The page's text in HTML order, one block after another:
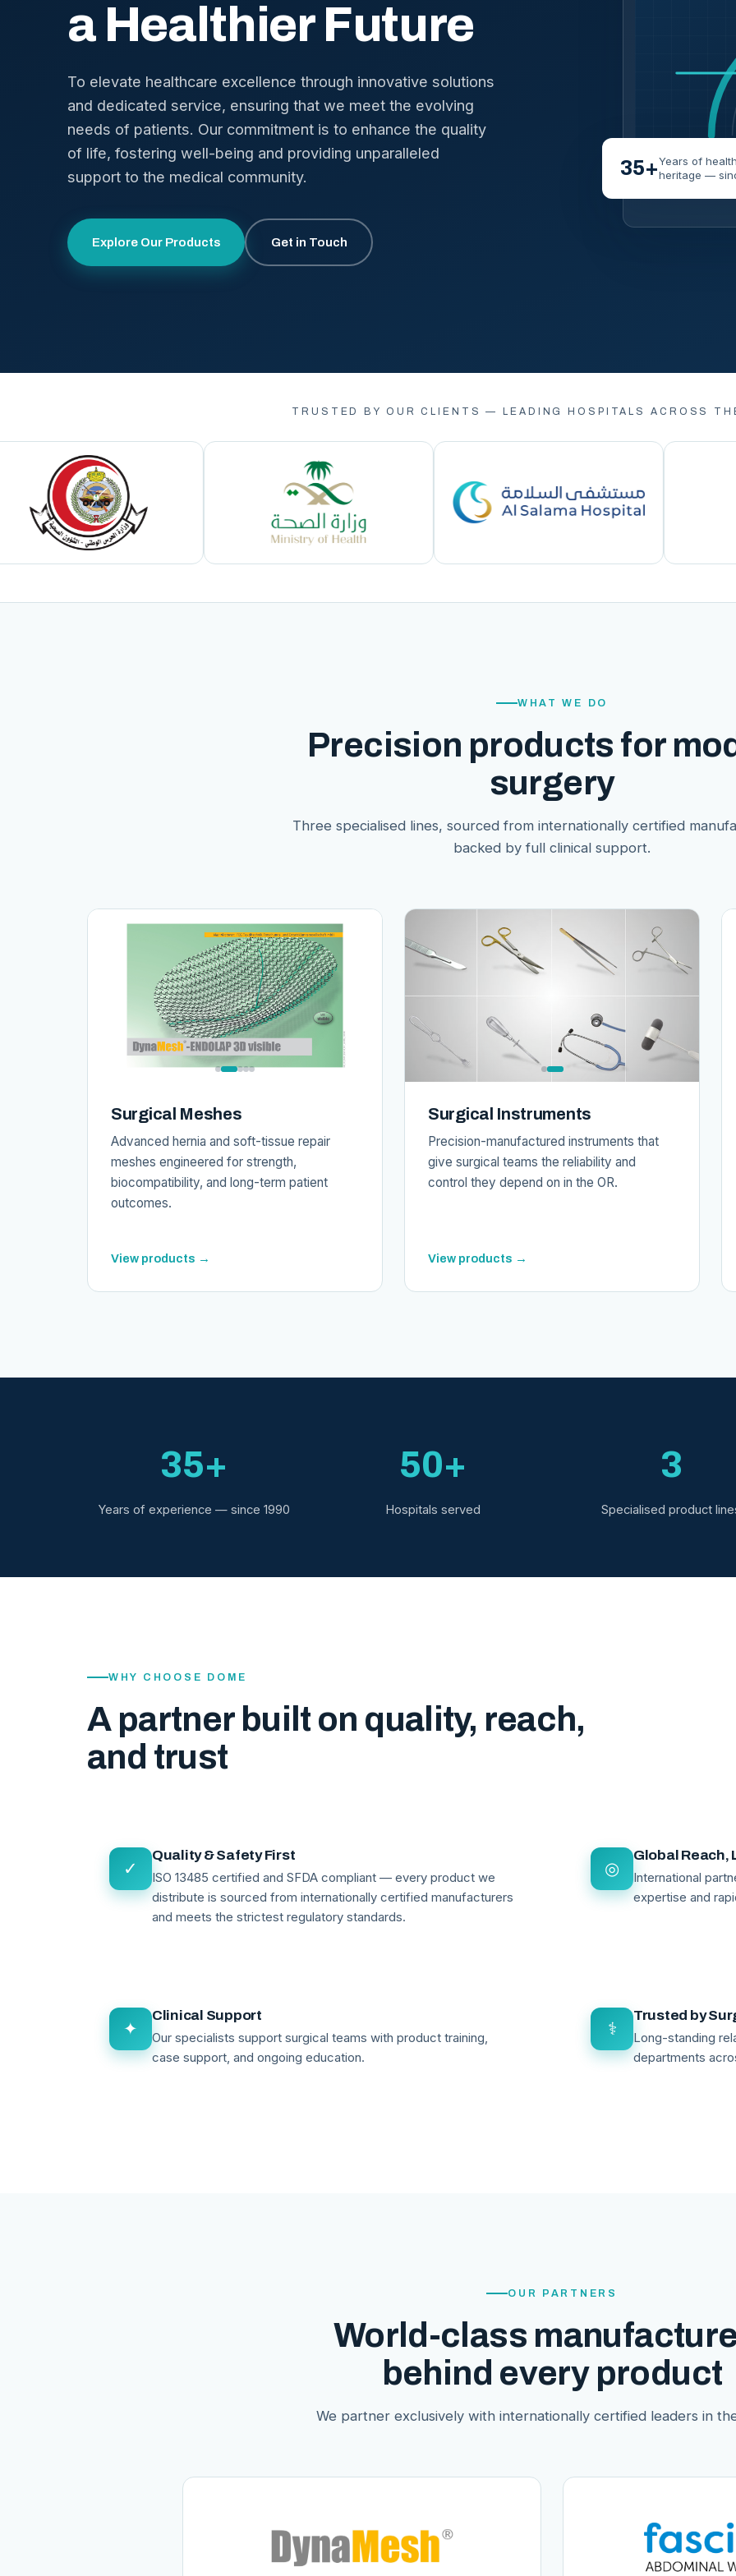
a Healthier Future
To elevate healthcare excellence through innovative solutions
and dedicated service, ensuring that we meet the evolving
needs of patients. Our commitment is to enhance the quality
of life, fostering well-being and providing unparalleled
support to the medical community.
Explore Our Products Get in Touch
35+Years of
heritage —
TRUSTED BY OUR CLIENTS — LEADING HOSPITALS ACROSS
WHAT WE DO
Precision products for
surgery
Three specialised lines, sourced from internationally certified
backed by full clinical support.
Surgical Meshes
Advanced hernia and soft-tissue repair
meshes engineered for strength,
biocompatibility, and long-term patient
outcomes.
View products →
Surgical Instruments
Precision-manufactured instruments that
give surgical teams the reliability and
control they depend on in the OR.
View products →
35+
Years of experience — since 1990
50+
Hospitals served
3
Specialised product
WHY CHOOSE DOME
A partner built on quality, reach,
and trust
✓
Quality & Safety First
ISO 13485 certified and SFDA compliant — every product we
distribute is sourced from internationally certified manufacturers
and meets the strictest regulatory standards.
◎
Global Reach,
International
expertise and
✦
Clinical Support
Our specialists support surgical teams with product training,
case support, and ongoing education.
⚕
Trusted by
Long-standing
departments
OUR PARTNERS
World-class
behind every product
We partner exclusively with internationally certified leaders in